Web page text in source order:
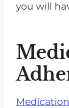
you will